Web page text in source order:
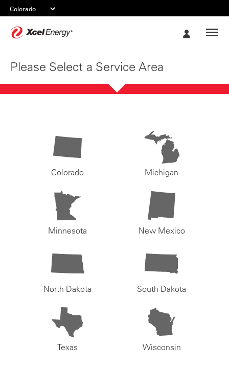
Please Select a Service Area
Colorado Michigan
Minnesota New Mexico
North Dakota South Dakota
Texas Wisconsin